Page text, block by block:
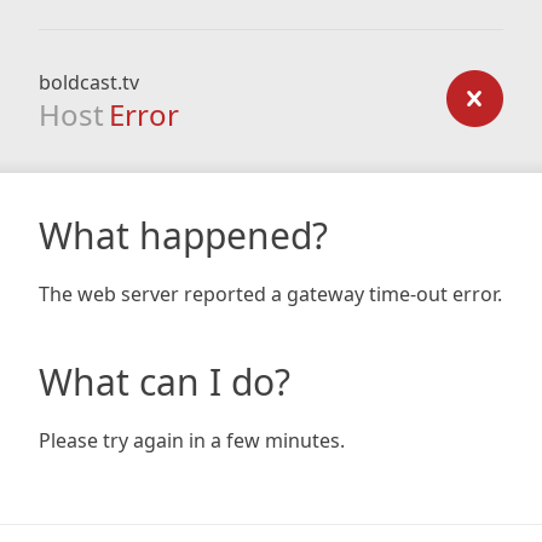
boldcast.tv
Host Error
What happened?
The web server reported a gateway time-out error.
What can I do?
Please try again in a few minutes.